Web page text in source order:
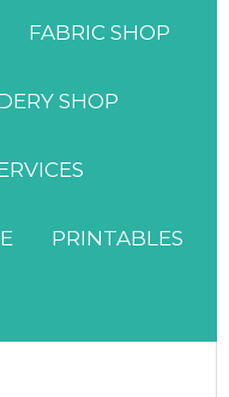
FABRIC SHOP
SHOP
PRINTABLES